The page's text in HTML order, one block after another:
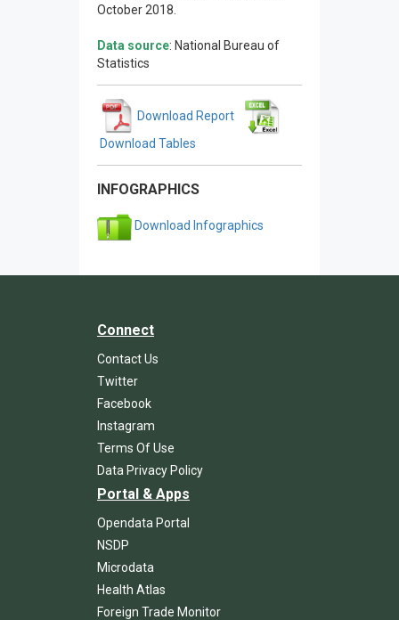
October 2018.
Data source: National Bureau of
Statistics
Download Report
Download Tables
INFOGRAPHICS
Download Infographics
Connect
Contact Us
Twitter
Facebook
Instagram
Terms Of Use
Data Privacy Policy
Portal & Apps
Opendata Portal
NSDP
Microdata
Health Atlas
Foreign Trade Monitor